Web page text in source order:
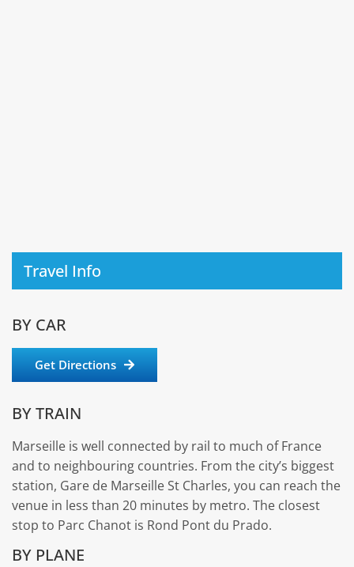
Travel Info
BY CAR
Get Directions
BY TRAIN
Marseille is well connected by rail to much of France
and to neighbouring countries. From the city’s biggest
station, Gare de Marseille St Charles, you can reach the
venue in less than 20 minutes by metro. The closest
stop to Parc Chanot is Rond Pont du Prado.
BY PLANE